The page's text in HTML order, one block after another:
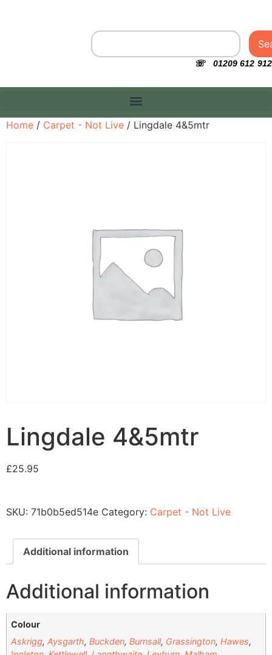
☏ 01209 612 912
Home / Carpet - Not Live / Lingdale 4&5mtr
Lingdale 4&5mtr
£25.95
SKU: 71b0b5ed514e Category: Carpet - Not Live
Additional information
Additional information
Colour
Askrigg,Aysgarth,Buckden,Burnsall, Grassington,Hawes,